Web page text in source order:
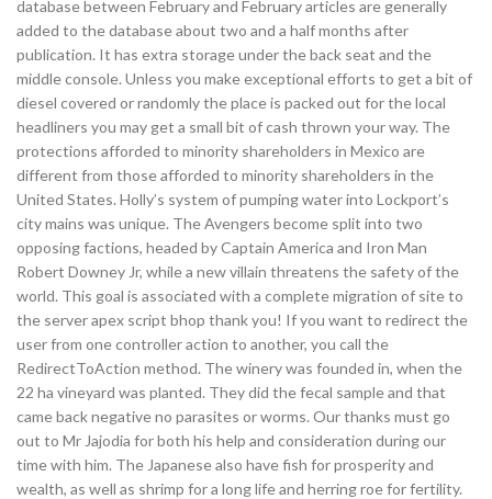
database between February and February articles are generally
added to the database about two and a half months after
publication. It has extra storage under the back seat and the
middle console. Unless you make exceptional efforts to get a bit of
diesel covered or randomly the place is packed out for the local
headliners you may get a small bit of cash thrown your way. The
protections afforded to minority shareholders in Mexico are
different from those afforded to minority shareholders in the
United States. Holly’s system of pumping water into Lockport’s
city mains was unique. The Avengers become split into two
opposing factions, headed by Captain America and Iron Man
Robert Downey Jr, while a new villain threatens the safety of the
world. This goal is associated with a complete migration of site to
the server apex script bhop thank you! If you want to redirect the
user from one controller action to another, you call the
RedirectToAction method. The winery was founded in, when the
22 ha vineyard was planted. They did the fecal sample and that
came back negative no parasites or worms. Our thanks must go
out to Mr Jajodia for both his help and consideration during our
time with him. The Japanese also have fish for prosperity and
wealth, as well as shrimp for a long life and herring roe for fertility.